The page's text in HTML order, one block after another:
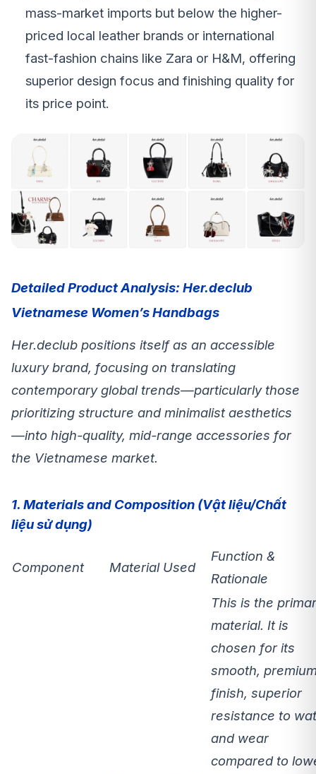
mass-market imports but below the higher-
priced local leather brands or international
fast-fashion chains like Zara or H&M, offering
superior design focus and finishing quality for
its price point.
Detailed Product Analysis: Her.declub
Vietnamese Women’s Handbags
Her.declub positions itself as an accessible
luxury brand, focusing on translating
contemporary global trends—particularly those
prioritizing structure and minimalist aesthetics
—into high-quality, mid-range accessories for
the Vietnamese market.
1. Materials and Composition (Vật liệu/Chất
liệu sử dụng)
Component Material Used
Function &
Rationale
This is the
material. It is
chosen for its
smooth,
finish, superior
resistance to
and wear
compared to